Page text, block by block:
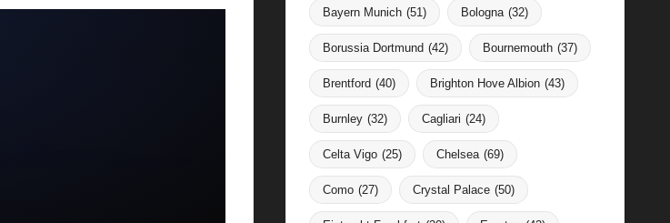
Bayern Munich (51) Bologna (32)
Borussia Dortmund (42) Bournemouth (37)
Brentford (40) Brighton Hove Albion (43)
Burnley (32) Cagliari (24)
Celta Vigo (25) Chelsea (69)
Como (27) Crystal Palace (50)